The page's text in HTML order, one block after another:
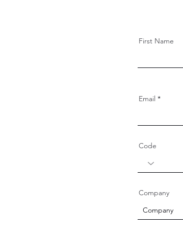
First Name
Email
Code
Company